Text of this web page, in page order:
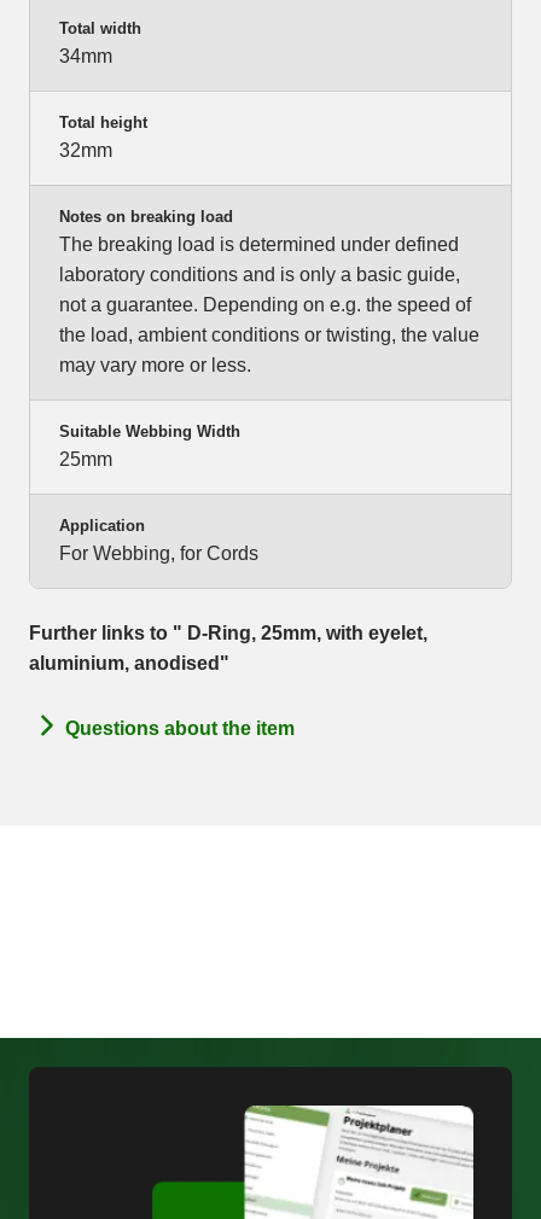
Total width
34mm
Total height
32mm
Notes on breaking load
The breaking load is determined under defined
laboratory conditions and is only a basic guide,
not a guarantee. Depending on e.g. the speed of
the load, ambient conditions or twisting, the value
may vary more or less.
Suitable Webbing Width
25mm
Application
For Webbing, for Cords
Further links to " D-Ring, 25mm, with eyelet,
aluminium, anodised"
Questions about the item